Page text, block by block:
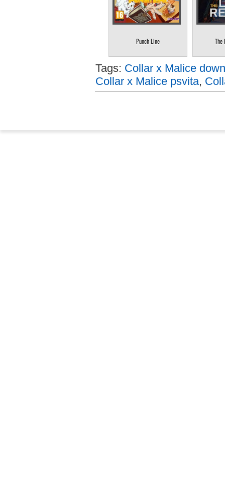
Punch Line The
Tags: Collar x Malice
Collar x Malice psvita,